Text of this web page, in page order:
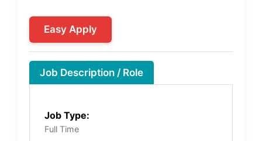
Easy Apply
Job Description / Role
Job Type:
Full Time